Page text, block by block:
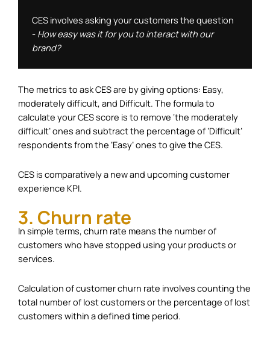
CES involves asking your customers the question
- How easy was it for you to interact with our
brand?
The metrics to ask CES are by giving options: Easy,
moderately difficult, and Difficult. The formula to
calculate your CES score is to remove ‘the moderately
difficult’ ones and subtract the percentage of ‘Difficult’
respondents from the ‘Easy’ ones to give the CES.
CES is comparatively a new and upcoming customer
experience KPI.
3. Churn rate
In simple terms, churn rate means the number of
customers who have stopped using your products or
services.
Calculation of customer churn rate involves counting the
total number of lost customers or the percentage of lost
customers within a defined time period.